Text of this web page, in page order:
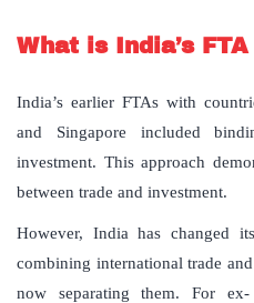
What is India’s
India’s earlier FTAs with
and Singapore included
investment. This approach
between trade and investment.
However, India has changed
combining international trade
now separating them. For